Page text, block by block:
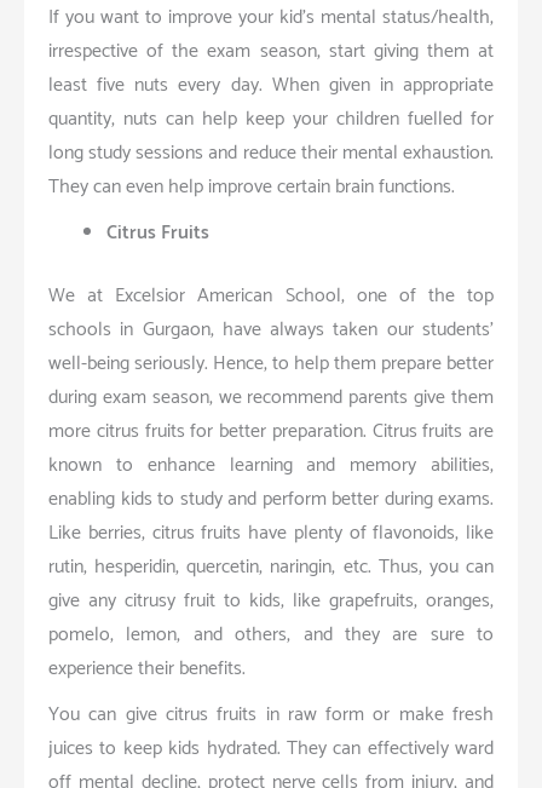
If you want to improve your kid’s mental status/health,
irrespective of the exam season, start giving them at
least five nuts every day. When given in appropriate
quantity, nuts can help keep your children fuelled for
long study sessions and reduce their mental exhaustion.
They can even help improve certain brain functions.
Citrus Fruits
We at Excelsior American School, one of the top
schools in Gurgaon, have always taken our students’
well-being seriously. Hence, to help them prepare better
during exam season, we recommend parents give them
more citrus fruits for better preparation. Citrus fruits are
known to enhance learning and memory abilities,
enabling kids to study and perform better during exams.
Like berries, citrus fruits have plenty of flavonoids, like
rutin, hesperidin, quercetin, naringin, etc. Thus, you can
give any citrusy fruit to kids, like grapefruits, oranges,
pomelo, lemon, and others, and they are sure to
experience their benefits.
You can give citrus fruits in raw form or make fresh
juices to keep kids hydrated. They can effectively ward